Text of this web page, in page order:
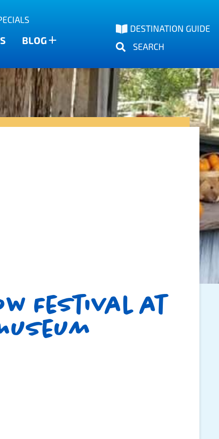
BLOG
DESTINATION GUIDE
SEARCH
Festival at